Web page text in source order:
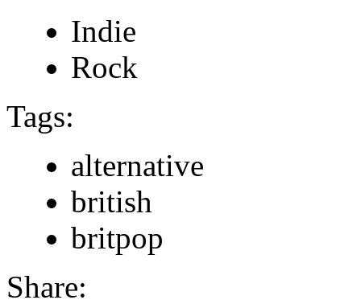
Indie
Rock
Tags:
alternative
british
britpop
Share: